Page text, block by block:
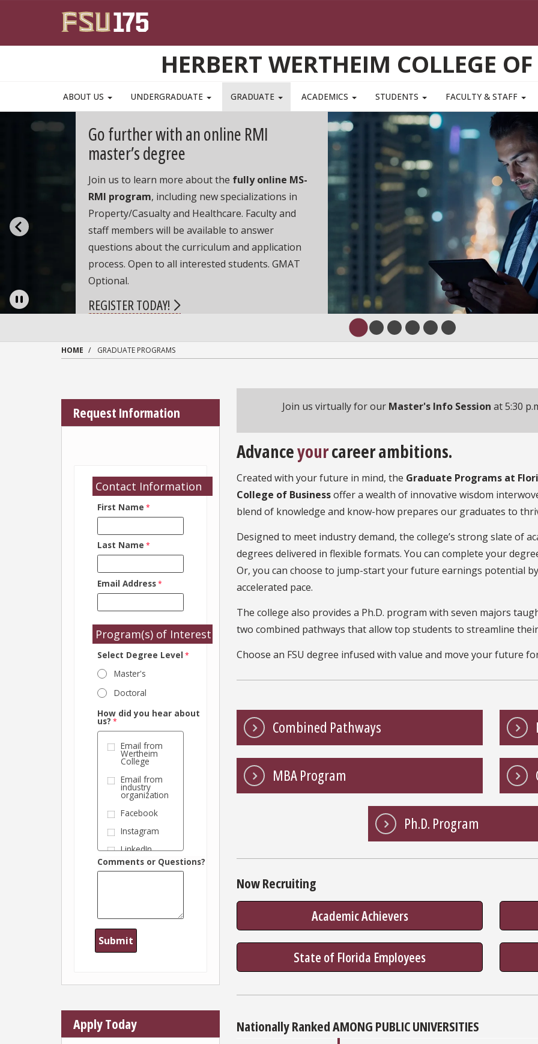
HERBERT WERTHEIM COLLEGE
ABOUT US UNDERGRADUATE GRADUATE ACADEMICS STUDENTS FACULTY & STAFF
Join
session
We'll
master’s
to
Pause
HOME GRADUATE PROGRAMS
Request Information
Contact Information
First Name
Last Name
Email Address
Program(s) of Interest
Select Degree Level
Master's
Doctoral
How did you hear about
us?
Email from
Wertheim
College
Email from
industry
organization
Facebook
Instagram
LinkedIn
Information
session or
Information
from my
employer
Recommend
College
alumnus
Recommend
Comments or Questions?
Apply Today
Join us virtually for our Master's Info Session at 5:30
Advanceyourcareer ambitions.
Created with your future in mind, the Graduate Programs at
College of Businessoffer a wealth of innovative wisdom
blend of knowledge and know-how prepares our graduates to
Designed to meet industry demand, the college’s strong slate of
degrees delivered in flexible formats. You can complete your
Or, you can choose to jump-start your future earnings potential
accelerated pace.
The college also provides a Ph.D. program with seven majors
two combined pathways that allow top students to streamline
Choose an FSU degree infused with value and move your future
Combined Pathways
MBA Program
Ph.D. Program
Now Recruiting
Academic Achievers
State of Florida Employees
Nationally Ranked AMONG PUBLIC UNIVERSITIES